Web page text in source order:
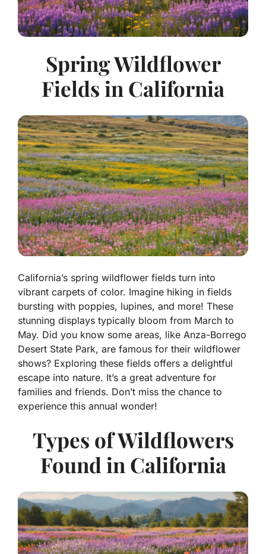
Spring Wildflower
Fields in California
California’s spring wildflower fields turn into
vibrant carpets of color. Imagine hiking in fields
bursting with poppies, lupines, and more! These
stunning displays typically bloom from March to
May. Did you know some areas, like Anza-Borrego
Desert State Park, are famous for their wildflower
shows? Exploring these fields offers a delightful
escape into nature. It’s a great adventure for
families and friends. Don’t miss the chance to
experience this annual wonder!
Types of Wildflowers
Found in California